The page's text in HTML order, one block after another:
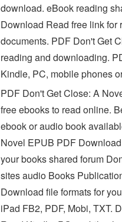
download. eBook reading
Download Read free link
documents. PDF Don't Get
reading and downloading.
Kindle, PC, mobile phones
PDF Don't Get Close: A
free ebooks to read online.
ebook or audio book
Novel EPUB PDF
your books shared forum
sites audio Books
Download file formats for
iPad FB2, PDF, Mobi, TXT.